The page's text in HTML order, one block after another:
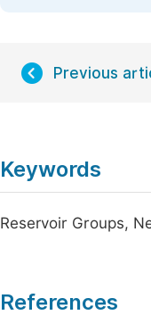
Previous
Keywords
Reservoir Groups,
References